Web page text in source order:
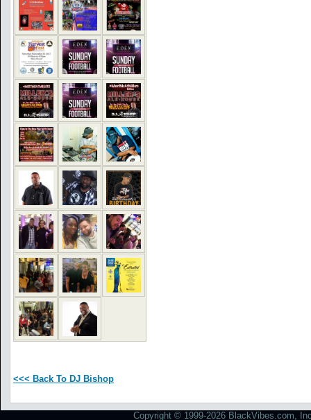
<<< Back To DJ Bishop
Copyright © 1999-2026 BlackVibes.com,